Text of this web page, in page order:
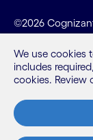
©2026
We use cookies
includes
cookies. Review